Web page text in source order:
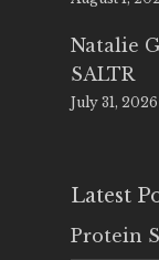
Natalie
SALTR
July 31, 2026
Latest
Protein